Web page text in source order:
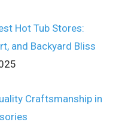
Hot Tub Stores:
and Backyard Bliss
Craftsmanship in